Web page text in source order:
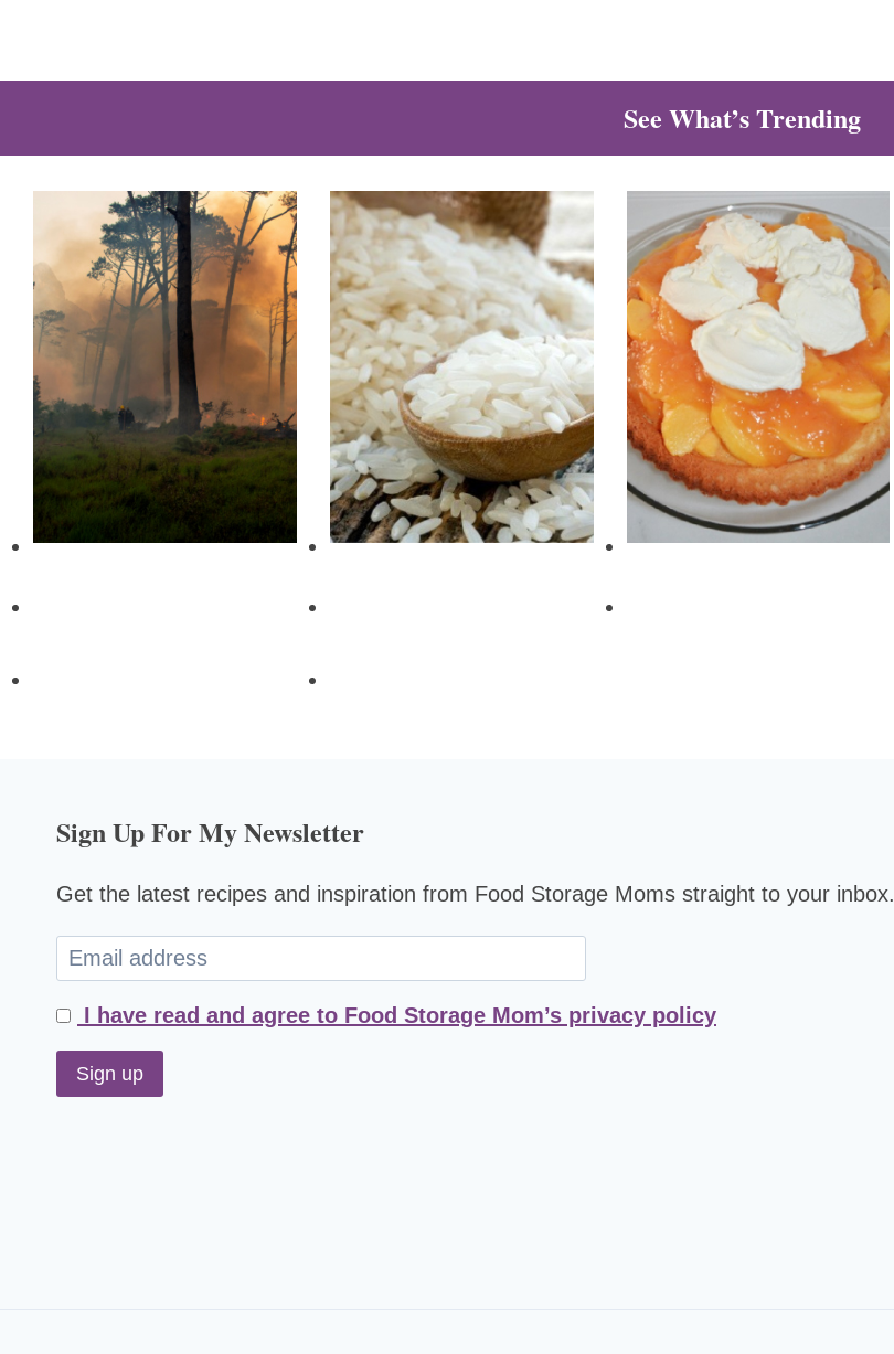
See What’s Trending
Sign Up For My Newsletter
Get the latest recipes and inspiration from Food Storage Moms straight to your inbox.
I have read and agree to Food Storage Mom’s privacy policy